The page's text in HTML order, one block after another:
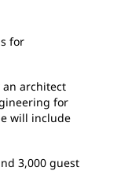
for
architect
for
will include
3,000 guest